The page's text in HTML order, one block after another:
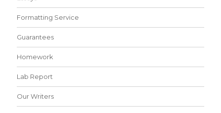
Formatting Service
Guarantees
Homework
Lab Report
Our Writers